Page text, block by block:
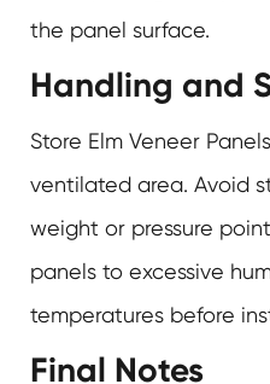
the panel surface.
Handling and
Store Elm Veneer
ventilated area. Avoid
weight or pressure
panels to excessive
temperatures before
Final Notes